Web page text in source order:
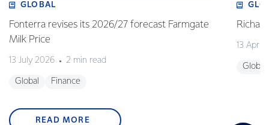
GLOBAL
Fonterra revises its 2026/27 forecast Farmgate
Milk Price
13 July 2026 2 min read
Global Finance
13 April
Global
READ MORE